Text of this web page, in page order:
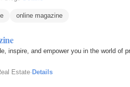
online magazine
inspire, and empower you in the world of
Estate· Details